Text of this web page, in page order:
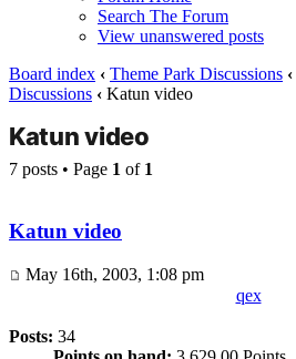
Search The Forum
View unanswered posts
Board index ‹ Theme Park Discussions ‹
Discussions ‹ Katun video
Katun video
7 posts • Page 1 of 1
Katun video
May 16th, 2003, 1:08 pm
qex
Posts: 34